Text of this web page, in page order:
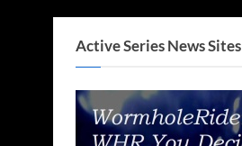
Active Series News Sites